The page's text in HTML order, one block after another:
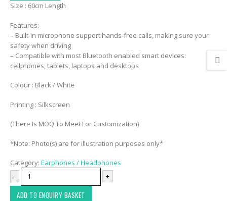
Size : 60cm Length
Features:
– Built-in microphone support hands-free calls, making sure your
safety when driving
– Compatible with most Bluetooth enabled smart devices:
cellphones, tablets, laptops and desktops
Colour : Black / White
Printing : Silkscreen
(There Is MOQ To Meet For Customization)
*Note: Photo(s) are for illustration purposes only*
Category: Earphones / Headphones
-
+
ADD TO ENQUIRY BASKET